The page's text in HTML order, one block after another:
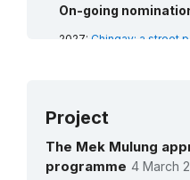
2021:Songket(RL)
ceremony, rituals
2008:Mak Yong theatre
On-going
2027: Chingay: a street
2026:Kelantanese
Project
The Mek Mulung
programme 4 March